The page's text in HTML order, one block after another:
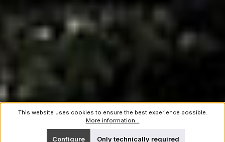
This website uses cookies to ensure the best experience possible.
More information...
Only technically required
Configure